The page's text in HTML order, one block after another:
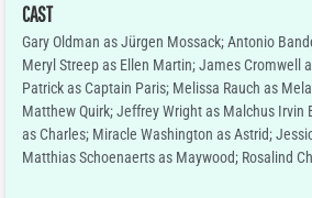
CAST
Gary Oldman as Jürgen Mossack; Antonio
Meryl Streep as Ellen Martin; James Cromwell
Patrick as Captain Paris; Melissa Rauch as
Matthew Quirk; Jeffrey Wright as Malchus Irvin
as Charles; Miracle Washington as Astrid;
Matthias Schoenaerts as Maywood; Rosalind